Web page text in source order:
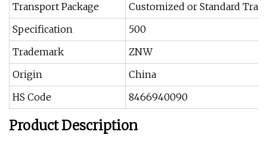
Transport Package
Customized or Standard
Specification
500
Trademark
ZNW
Origin
China
HS Code
8466940090
Product Description